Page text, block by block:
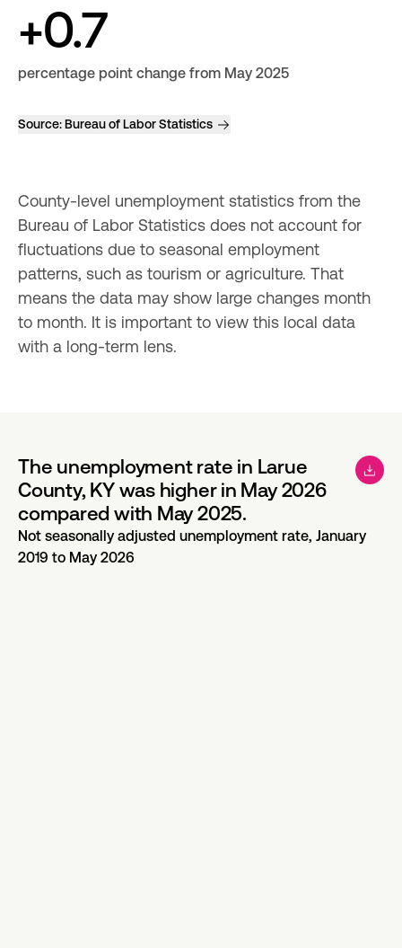
+0.7
percentage point change from May 2025
Source:Bureau of Labor Statistics
County-level unemployment statistics from the
Bureau of Labor Statistics does not account for
fluctuations due to seasonal employment
patterns, such as tourism or agriculture. That
means the data may show large changes month
to month. It is important to view this local data
with a long-term lens.
The unemployment rate in Larue
County, KY was higher in May 2026
compared with May 2025.
Not seasonally adjusted unemployment rate, January
2019 to May 2026